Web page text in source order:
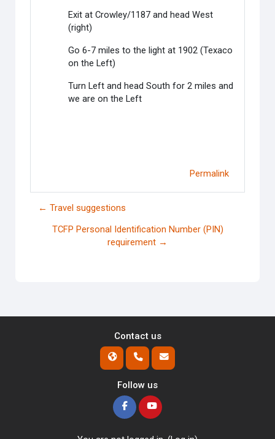
Exit at Crowley/1187 and head West
(right)
Go 6-7 miles to the light at 1902 (Texaco
on the Left)
Turn Left and head South for 2 miles and
we are on the Left
Permalink
← Travel suggestions
TCFP Personal Identification Number (PIN)
requirement →
Contact us
Follow us